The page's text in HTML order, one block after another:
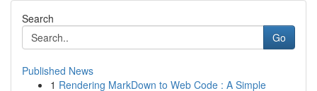
Search
Go
Published News
1 Rendering MarkDown to Web Code : A Simple